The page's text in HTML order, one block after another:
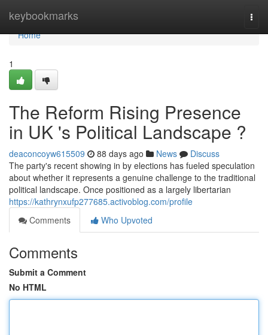
keybookmarks
Home
Home
1
The Reform Rising Presence
in UK 's Political Landscape ?
deaconcoyw615509 88 days ago News
Discuss
The party's recent showing in by elections has fueled speculation
about whether it represents a genuine challenge to the traditional
political landscape. Once positioned as a largely libertarian
https://kathrynxufp277685.activoblog.com/profile
Comments
Who Upvoted
Comments
Submit a Comment
No HTML